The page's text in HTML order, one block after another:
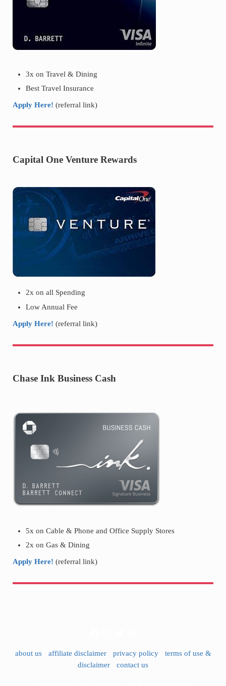
3x on Travel & Dining
Best Travel Insurance
Apply Here! (referral link)
Capital One Venture Rewards
2x on all Spending
Low Annual Fee
Apply Here! (referral link)
Chase Ink Business Cash
5x on Cable & Phone and Office Supply Stores
2x on Gas & Dining
Apply Here! (referral link)
about us· affiliate disclaimer· privacy policy· terms of use &
disclaimer
contact us